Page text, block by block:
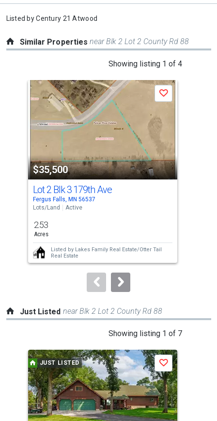
Listed byCentury 21 Atwood
Similar Propertiesnear Blk 2 Lot 2 County Rd 88
Showing listing 1 of 4
carousel
tiles
activate
property
listing
cards.
Use
the
and
next
buttons
to
$35,500
Save
Lot 2 Blk 3 179th Ave
Fergus Falls, MN 56537
Lots/Land
Active
2.53
Acres
Listed by Lakes Family Real Estate/Otter Tail
Real Estate
Just Listed near Blk 2 Lot 2 County Rd 88
Showing listing 1 of 7
a
carousel
with
tiles
that
activate
JUST LISTED Save